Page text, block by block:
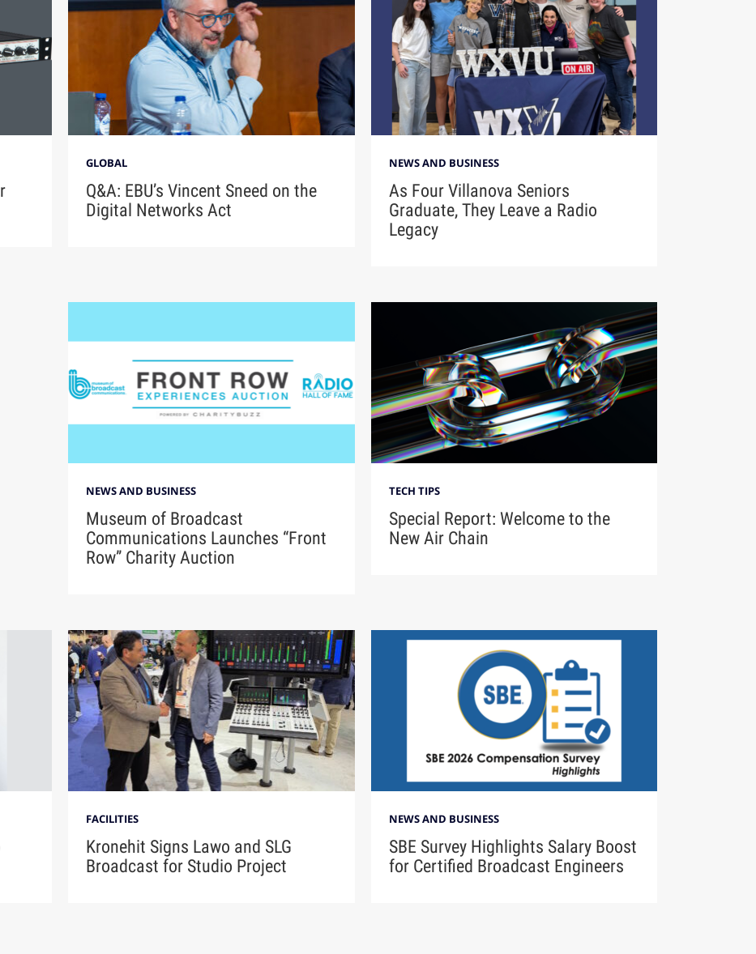
GLOBAL
Q&A: EBU’s Vincent Sneed on the
Digital Networks Act
NEWS AND BUSINESS
As Four Villanova Seniors
Graduate, They Leave a Radio
Legacy
NEWS AND BUSINESS
Museum of Broadcast
Communications Launches “Front
Row” Charity Auction
TECH TIPS
Special Report: Welcome to the
New Air Chain
FACILITIES
Kronehit Signs Lawo and SLG
Broadcast for Studio Project
NEWS AND BUSINESS
SBE Survey Highlights Salary Boost
for Certified Broadcast Engineers